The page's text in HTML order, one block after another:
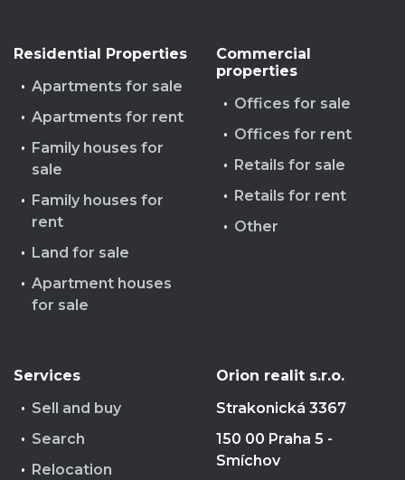
Residential Properties
Apartments for sale
Apartments for rent
Family houses for
sale
Family houses for
rent
Land for sale
Apartment houses
for sale
Commercial
properties
Offices for sale
Offices for rent
Retails for sale
Retails for rent
Other
Services
Sell and buy
Search
Relocation
Orion realit s.r.o.
Strakonická 3367
150 00 Praha 5 -
Smíchov